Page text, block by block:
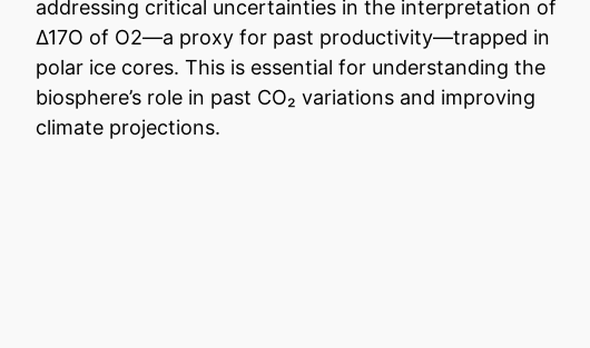
addressing critical uncertainties in the interpretation of
Δ17O of O2—a proxy for past productivity—trapped in
polar ice cores. This is essential for understanding the
biosphere’s role in past CO₂ variations and improving
climate projections.